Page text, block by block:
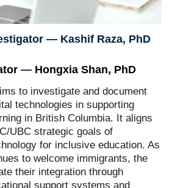
— Kashif Raza, PhD
— Hongxia Shan, PhD
to investigate and document
technologies in supporting
in British Columbia. It aligns
UBC strategic goals of
for inclusive education. As
to welcome immigrants, the
their integration through
support systems and